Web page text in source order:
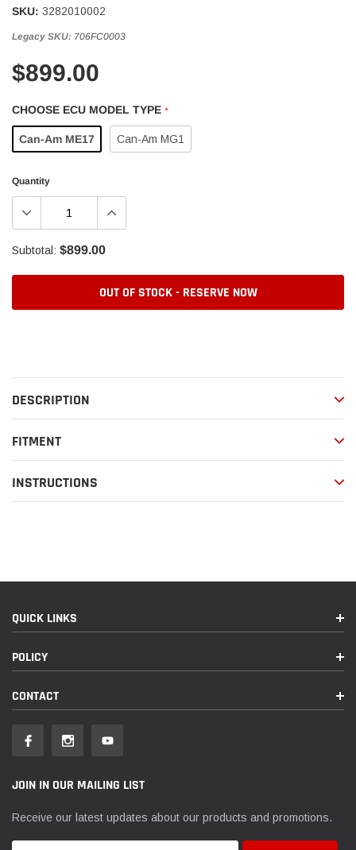
SKU: 3282010002
Legacy SKU: 706FC0003
$899.00
CHOOSE ECU MODEL TYPE *
Can-Am ME17 Can-Am MG1
Quantity
Subtotal: $899.00
OUT OF STOCK - RESERVE NOW
your
cart
DESCRIPTION
FITMENT
INSTRUCTIONS
QUICK LINKS
POLICY
CONTACT
JOIN IN OUR MAILING LIST
Receive our latest updates about our products and promotions.